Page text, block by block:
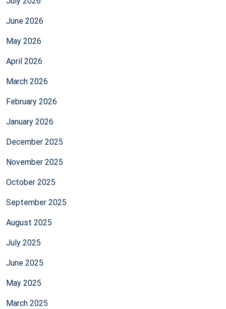
June 2026
May 2026
April 2026
March 2026
February 2026
January 2026
December 2025
November 2025
October 2025
September 2025
August 2025
July 2025
June 2025
May 2025
March 2025